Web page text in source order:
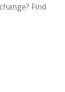
Find